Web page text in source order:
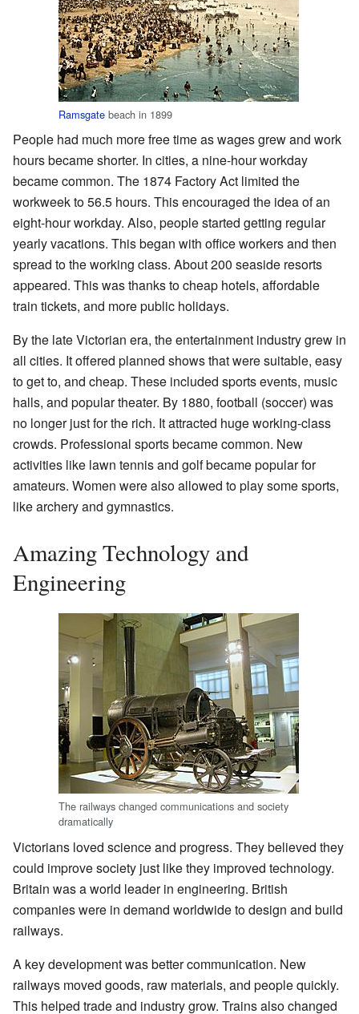
Ramsgate beach in 1899
People had much more free time as wages grew and work
hours became shorter. In cities, a nine-hour workday
became common. The 1874 Factory Act limited the
workweek to 56.5 hours. This encouraged the idea of an
eight-hour workday. Also, people started getting regular
yearly vacations. This began with office workers and then
spread to the working class. About 200 seaside resorts
appeared. This was thanks to cheap hotels, affordable
train tickets, and more public holidays.
By the late Victorian era, the entertainment industry grew in
all cities. It offered planned shows that were suitable, easy
to get to, and cheap. These included sports events, music
halls, and popular theater. By 1880, football (soccer) was
no longer just for the rich. It attracted huge working-class
crowds. Professional sports became common. New
activities like lawn tennis and golf became popular for
amateurs. Women were also allowed to play some sports,
like archery and gymnastics.
Amazing Technology and
Engineering
The railways changed communications and society
dramatically
Victorians loved science and progress. They believed they
could improve society just like they improved technology.
Britain was a world leader in engineering. British
companies were in demand worldwide to design and build
railways.
A key development was better communication. New
railways moved goods, raw materials, and people quickly.
This helped trade and industry grow. Trains also changed